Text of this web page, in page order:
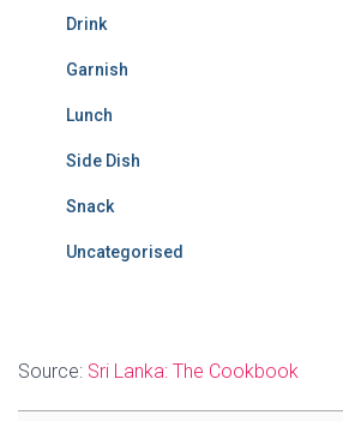
Drink
Garnish
Lunch
Side Dish
Snack
Uncategorised
Source: Sri Lanka: The Cookbook